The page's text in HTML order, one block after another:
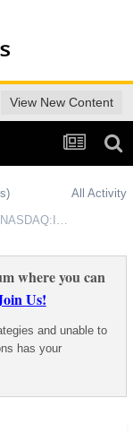
View New Content
All Activity
Options Pre-Earnings Trading in Intel Corporation (NASDAQ:INTC)
where you can
Us!
and unable to
has your